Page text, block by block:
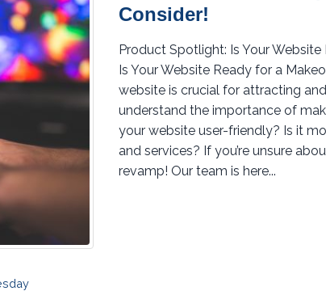
Consider!
Product Spotlight: Is Your
Is Your Website Ready for a
website is crucial for attracting
understand the importance of
your website user-friendly? Is it
and services? If you’re unsure
revamp! Our team is here...